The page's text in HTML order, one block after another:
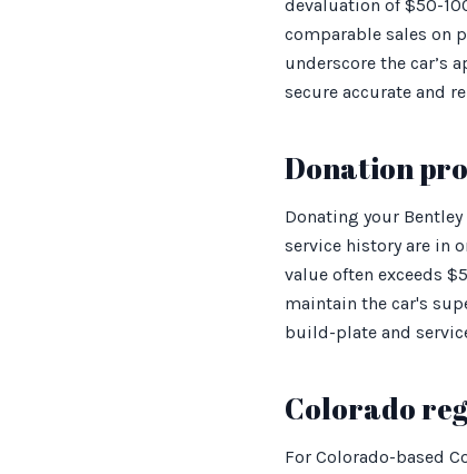
devaluation of $50-
comparable sales on
underscore the car’s
secure accurate and
Donation
Donating your
service history are in
value often exceeds
maintain the car's
build-plate and
Colorado
For Colorado-based